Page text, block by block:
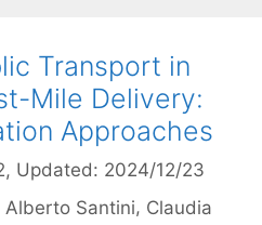
Transport in
Mile Delivery:
Approaches
, Updated: 2024/12/23
Alberto Santini Claudia